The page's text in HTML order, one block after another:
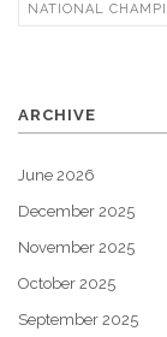
NATIONAL
ARCHIVE
June 2026
December 2025
November 2025
October 2025
September 2025